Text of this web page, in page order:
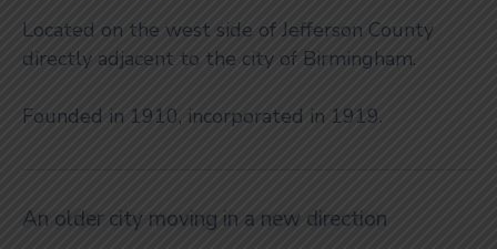
Located on the west side of Jefferson County
directly adjacent to the city of Birmingham.
Founded in 1910, incorporated in 1919.
An older city moving in a new direction